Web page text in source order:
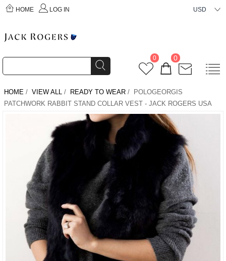
HOME LOG IN USD
0 0
HOME / VIEW ALL / READY TO WEAR / POLOGEORGIS
PATCHWORK RABBIT STAND COLLAR VEST - JACK ROGERS USA